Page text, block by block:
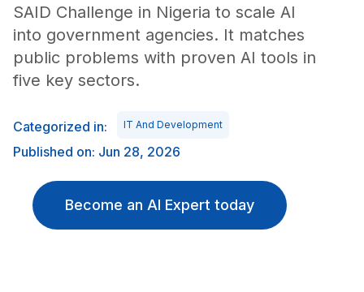
SAID Challenge in Nigeria to scale AI
into government agencies. It matches
public problems with proven AI tools in
five key sectors.
Categorized in: IT And Development
Published on: Jun 28, 2026
Become an AI Expert today